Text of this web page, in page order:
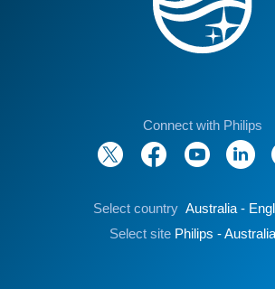
Connect with Philips
Select country Australia -
Select site Philips - Australia